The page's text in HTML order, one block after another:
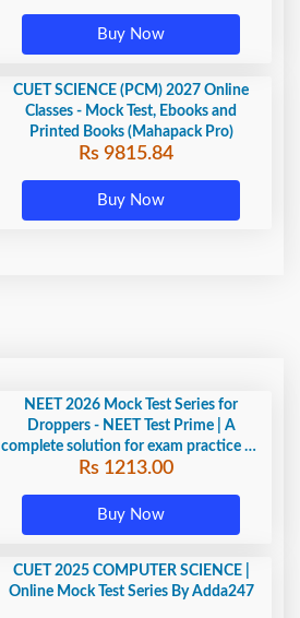
Buy Now
CUET SCIENCE (PCM) 2027 Online
Classes - Mock Test, Ebooks and
Printed Books (Mahapack Pro)
Rs 9815.84
Buy Now
NEET 2026 Mock Test Series for
Droppers - NEET Test Prime | A
complete solution for exam practice by
Adda247
Rs 1213.00
Buy Now
CUET 2025 COMPUTER SCIENCE |
Online Mock Test Series By Adda247